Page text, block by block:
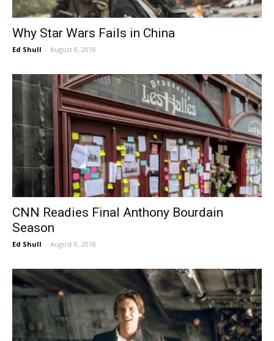
Why Star Wars Fails in China
Ed Shull - August 8, 2018
CNN Readies Final Anthony Bourdain
Season
Ed Shull - August 8, 2018